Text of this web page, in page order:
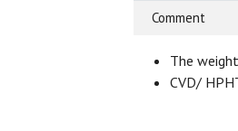
Comment
The
CVD/